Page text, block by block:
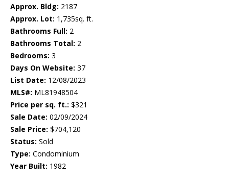
Approx. Bldg: 2187
Approx. Lot: 1,735sq. ft.
Bathrooms Full: 2
Bathrooms Total: 2
Bedrooms: 3
Days On Website: 37
List Date: 12/08/2023
MLS#: ML81948504
Price per sq. ft.: $321
Sale Date: 02/09/2024
Sale Price: $704,120
Status: Sold
Type: Condominium
Year Built: 1982